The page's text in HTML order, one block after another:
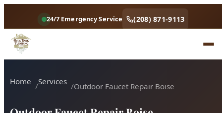
Outdoor Faucet Repair Boise
Serving All Boise Neighborhoods in Ada County
Professional, licensed plumbers serving all Boise
neighborhoods. Fast response, fair pricing, guaranteed